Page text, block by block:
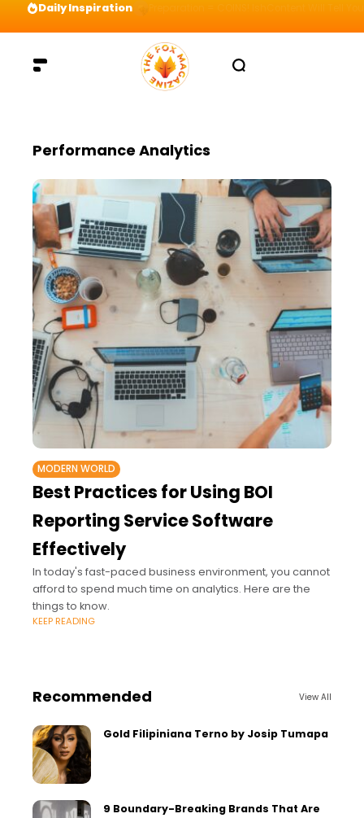
Daily Inspiration
Performance Analytics
MODERN WORLD
Best Practices for Using BOI
Reporting Service Software
Effectively
In today's fast-paced business environment, you cannot
afford to spend much time on analytics. Here are the
things to know.
KEEP READING
Recommended View All
Gold Filipiniana Terno by Josip Tumapa
9 Boundary-Breaking Brands That Are